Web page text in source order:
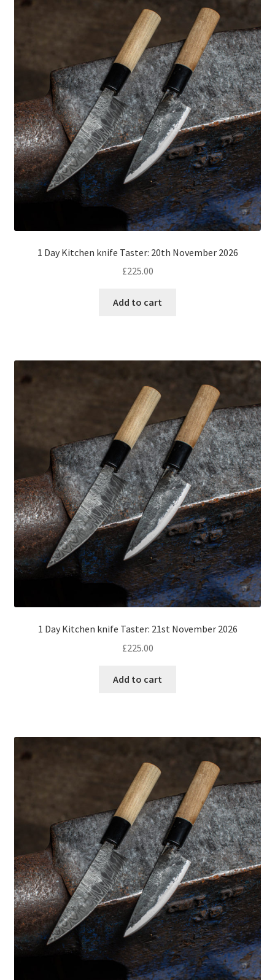
1 Day Kitchen knife Taster: 20th November 2026
£225.00
Add to cart
1 Day Kitchen knife Taster: 21st November 2026
£225.00
Add to cart